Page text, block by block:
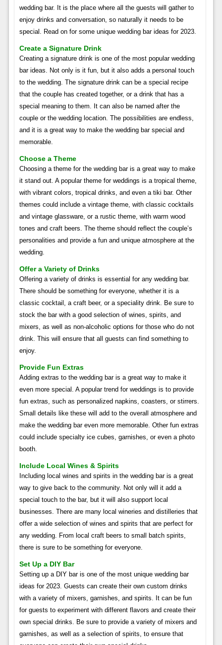
wedding bar. It is the place where all the guests will gather to
enjoy drinks and conversation, so naturally it needs to be
special. Read on for some unique wedding bar ideas for 2023.
Create a Signature Drink
Creating a signature drink is one of the most popular wedding
bar ideas. Not only is it fun, but it also adds a personal touch
to the wedding. The signature drink can be a special recipe
that the couple has created together, or a drink that has a
special meaning to them. It can also be named after the
couple or the wedding location. The possibilities are endless,
and it is a great way to make the wedding bar special and
memorable.
Choose a Theme
Choosing a theme for the wedding bar is a great way to make
it stand out. A popular theme for weddings is a tropical theme,
with vibrant colors, tropical drinks, and even a tiki bar. Other
themes could include a vintage theme, with classic cocktails
and vintage glassware, or a rustic theme, with warm wood
tones and craft beers. The theme should reflect the couple’s
personalities and provide a fun and unique atmosphere at the
wedding.
Offer a Variety of Drinks
Offering a variety of drinks is essential for any wedding bar.
There should be something for everyone, whether it is a
classic cocktail, a craft beer, or a speciality drink. Be sure to
stock the bar with a good selection of wines, spirits, and
mixers, as well as non-alcoholic options for those who do not
drink. This will ensure that all guests can find something to
enjoy.
Provide Fun Extras
Adding extras to the wedding bar is a great way to make it
even more special. A popular trend for weddings is to provide
fun extras, such as personalized napkins, coasters, or stirrers.
Small details like these will add to the overall atmosphere and
make the wedding bar even more memorable. Other fun extras
could include specialty ice cubes, garnishes, or even a photo
booth.
Include Local Wines & Spirits
Including local wines and spirits in the wedding bar is a great
way to give back to the community. Not only will it add a
special touch to the bar, but it will also support local
businesses. There are many local wineries and distilleries that
offer a wide selection of wines and spirits that are perfect for
any wedding. From local craft beers to small batch spirits,
there is sure to be something for everyone.
Set Up a DIY Bar
Setting up a DIY bar is one of the most unique wedding bar
ideas for 2023. Guests can create their own custom drinks
with a variety of mixers, garnishes, and spirits. It can be fun
for guests to experiment with different flavors and create their
own special drinks. Be sure to provide a variety of mixers and
garnishes, as well as a selection of spirits, to ensure that